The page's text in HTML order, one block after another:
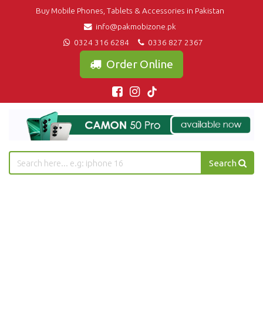
Buy Mobile Phones, Tablets & Accessories in Pakistan
info@pakmobizone.pk
0324 316 6284
0336 827 2367
Order Online
Search